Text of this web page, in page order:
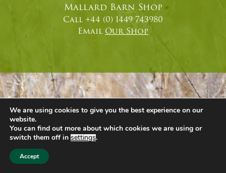
Mallard Barn Shop
Call +44 (0) 1449 743980
Email Our Shop
We are using cookies to give you the best experience on our
website.
You can find out more about which cookies we are using or
switch them off in settings.
Accept